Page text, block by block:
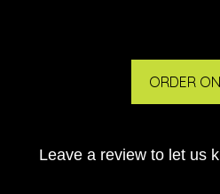
ORDER
Leave a review to let us